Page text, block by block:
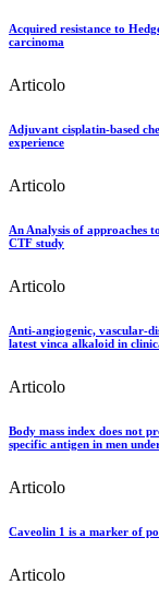
Acquired resistance to
carcinoma
Articolo
Adjuvant cisplatin-based
experience
Articolo
An Analysis of approaches
CTF study
Articolo
Anti-angiogenic, vascular-
latest vinca alkaloid in
Articolo
Body mass index does not
specific antigen in men
Articolo
Caveolin 1 is a marker of
Articolo